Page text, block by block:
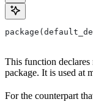
This function declares
package. It is used at
For the counterpart